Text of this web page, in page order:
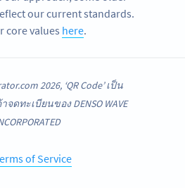
our current standards.
core values here.
2026, ‘QR Code’ เป็น
ดทะเบียนของ DENSO WAVE
of Service